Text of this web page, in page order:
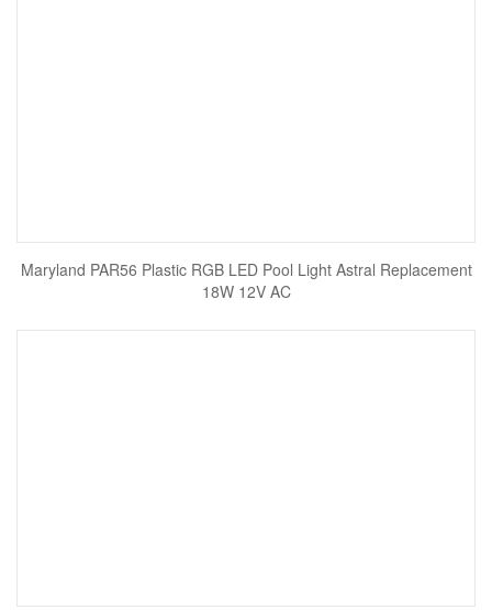
Maryland PAR56 Plastic RGB LED Pool Light Astral Replacement
18W 12V AC